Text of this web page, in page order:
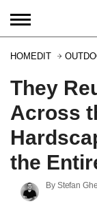
HOMEDIT
They
Across
the
By Stefan